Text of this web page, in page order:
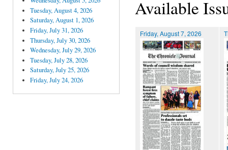
Tuesday, August 4, 2026
Saturday, August 1, 2026
Friday, July 31, 2026
Thursday, July 30, 2026
Wednesday, July 29, 2026
Tuesday, July 28, 2026
Saturday, July 25, 2026
Friday, July 24, 2026
Available
Friday, August 7, 2026